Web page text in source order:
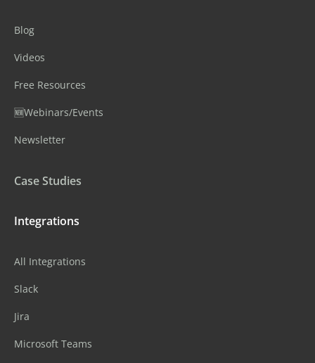
Blog
Videos
Free Resources
🆕Webinars/Events
Newsletter
Case Studies
Integrations
All Integrations
Slack
Jira
Microsoft Teams